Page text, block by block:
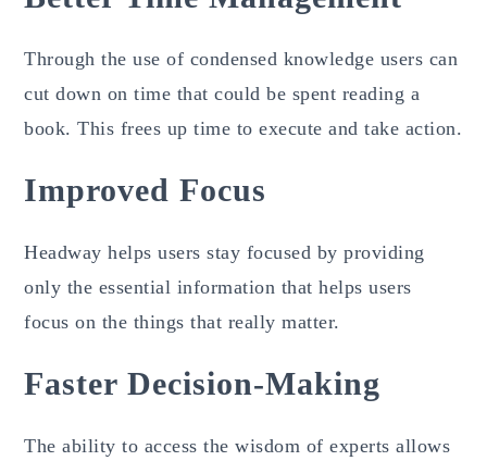
Through the use of condensed knowledge users can
cut down on time that could be spent reading a
book. This frees up time to execute and take action.
Improved Focus
Headway helps users stay focused by providing
only the essential information that helps users
focus on the things that really matter.
Faster Decision-Making
The ability to access the wisdom of experts allows